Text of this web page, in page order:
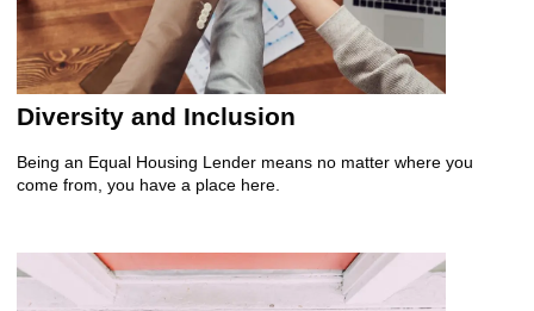
Diversity and Inclusion
Being an Equal Housing Lender means no matter where you
come from, you have a place here.